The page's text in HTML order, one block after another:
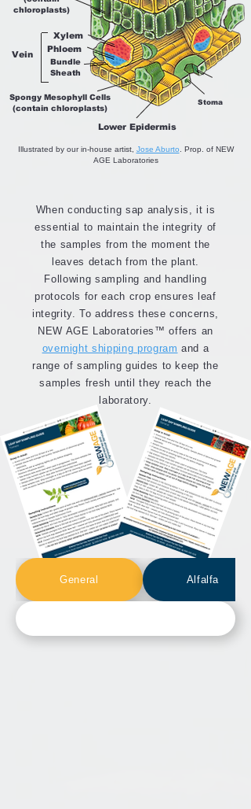
chloroplasts)
Xylem
Stoma
Phloem
Vein
Bundle
Sheath
Spongy Mesophyll Cells
(contain chloroplasts)
Lower Epidermis
Illustrated by our in-house artist, Jose Aburto . Prop. of NEW
AGE Laboratories
When conducting sap analysis, it is
essential to maintain the integrity of
the samples from the moment the
leaves detach from the plant.
Following sampling and handling
protocols for each crop ensures leaf
integrity. To address these concerns,
NEW AGE Laboratories™ offers an
overnight shipping program and a
range of sampling guides to keep the
samples fresh until they reach the
laboratory.
General Alfalfa